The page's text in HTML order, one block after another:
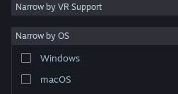
are property of their respective owners in the US and
other countries.
Steam Subscriber Agreement
Narrow by VR Support
Narrow by OS
Windows
macOS